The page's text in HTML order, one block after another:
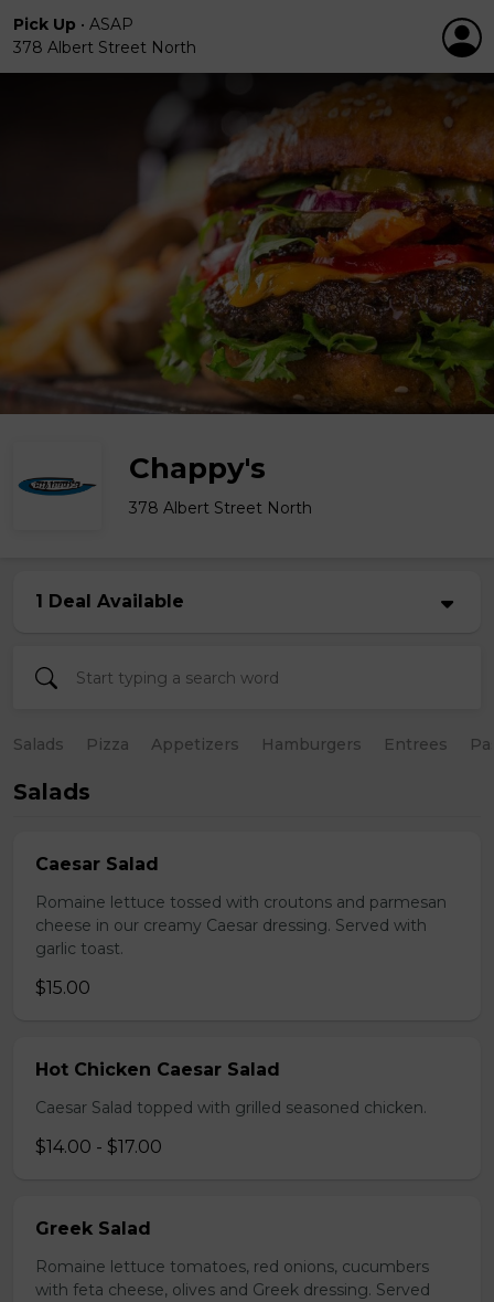
Pick Up • ASAP
378 Albert Street North
Chappy's
378 Albert Street North
1 Deal Available
Salads Pizza Appetizers Hamburgers Entrees
Salads
Caesar Salad
Romaine lettuce tossed with croutons and parmesan
cheese in our creamy Caesar dressing. Served with
garlic toast.
$15.00
Hot Chicken Caesar Salad
Caesar Salad topped with grilled seasoned chicken.
$14.00 - $17.00
Greek Salad
Romaine lettuce tomatoes, red onions, cucumbers
with feta cheese, olives and Greek dressing. Served